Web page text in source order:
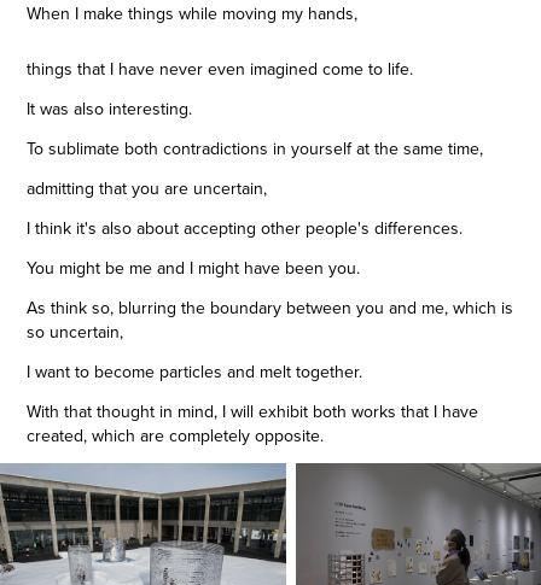
When I make things while moving my hands,
things that I have never even imagined come to life.
It was also interesting.
To sublimate both contradictions in yourself at the same time,
admitting that you are uncertain,
I think it's also about accepting other people's differences.
You might be me and I might have been you.
As think so, blurring the boundary between you and me, which is
so uncertain,
I want to become particles and melt together.
With that thought in mind, I will exhibit both works that I have
created, which are completely opposite.